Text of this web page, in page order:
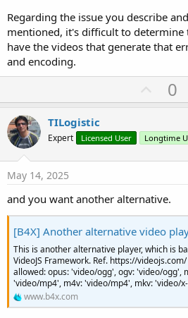
Regarding the issue you describe
mentioned, it's difficult to
have the videos that generate that
and encoding.
U
p
o
t
0
TILogistic
Expert Licensed User Longtime
May 14, 2025
and you want another alternative.
[B4X] Another alternative video
This is another alternative player, which is
VideoJS Framework. Ref. https://
allowed: opus: 'video/ogg', ogv: 'video/ogg',
'video/mp4', m4v: 'video/mp4', mkv: 'video/
www.b4x.com